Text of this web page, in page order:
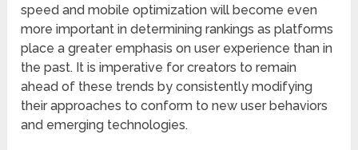
speed and mobile optimization will become even
more important in determining rankings as platforms
place a greater emphasis on user experience than in
the past. It is imperative for creators to remain
ahead of these trends by consistently modifying
their approaches to conform to new user behaviors
and emerging technologies.